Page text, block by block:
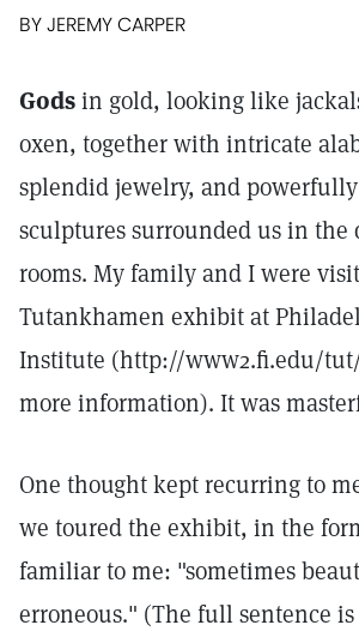
BY JEREMY CARPER
Godsin gold, looking like
oxen, together with intricate
splendid jewelry, and
sculptures surrounded us in the
rooms. My family and I were
Tutankhamen exhibit at
Institute (http://www2.fi.edu/
more information). It was
One thought kept recurring to
we toured the exhibit, in the
familiar to me: "sometimes
erroneous." (The full sentence